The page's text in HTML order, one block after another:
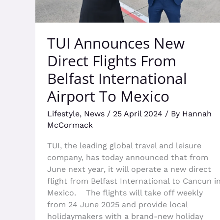
TUI Announces New
Direct Flights From
Belfast International
Airport To Mexico
Lifestyle, News / 25 April 2024 / By Hannah
McCormack
TUI, the leading global travel and leisure
company, has today announced that from
June next year, it will operate a new direct
flight from Belfast International to Cancun in
Mexico. The flights will take off weekly
from 24 June 2025 and provide local
holidaymakers with a brand-new holiday
Mexico